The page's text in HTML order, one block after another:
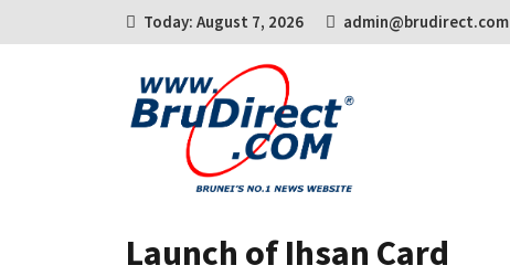
Today: August 7, 2026 admin@brudirect.com
Launch of Ihsan Card